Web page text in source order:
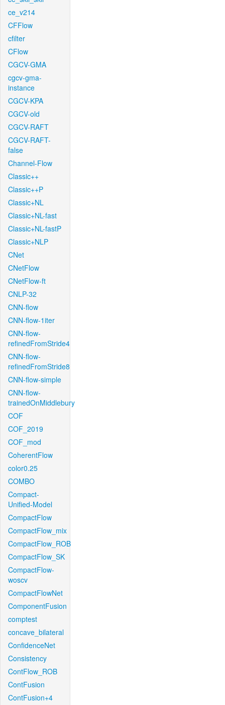
ce_v214
CFFlow
cfilter
CFlow
CGCV-GMA
cgcv-gma-
instance
CGCV-KPA
CGCV-old
CGCV-RAFT
CGCV-RAFT-
false
Channel-Flow
Classic++
Classic++P
Classic+NL
Classic+NL-fast
Classic+NL-fastP
Classic+NLP
CNet
CNetFlow
CNetFlow-ft
CNLP-32
CNN-flow
CNN-flow-1iter
CNN-flow-
refinedFromStride4
CNN-flow-
refinedFromStride8
CNN-flow-simple
CNN-flow-
trainedOnMiddlebury
COF
COF_2019
COF_mod
CoherentFlow
color0.25
COMBO
Compact-
Unified-Model
CompactFlow
CompactFlow_mix
CompactFlow_ROB
CompactFlow_SK
CompactFlow-
woscv
CompactFlowNet
ComponentFusion
comptest
concave_bilateral
ConfidenceNet
Consistency
ContFlow_ROB
ContFusion
ContFusion+4